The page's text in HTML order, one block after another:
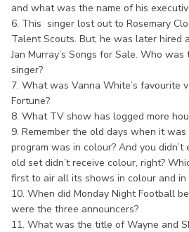
and what was the name of his
6. This singer lost out to Rosemary
Talent Scouts. But, he was later hired
Jan Murray’s Songs for Sale. Who
singer?
7. What was Vanna White’s favourite
Fortune?
8. What TV show has logged more
9. Remember the old days when it
program was in colour? And you didn’t
old set didn’t receive colour, right?
first to air all its shows in colour and in
10. When did Monday Night Football
were the three announcers?
11. What was the title of Wayne and